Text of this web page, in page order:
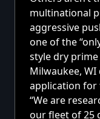
multinational
aggressive
one of the
style dry prime
Milwaukee,
application for
“We are
our fleet of 25